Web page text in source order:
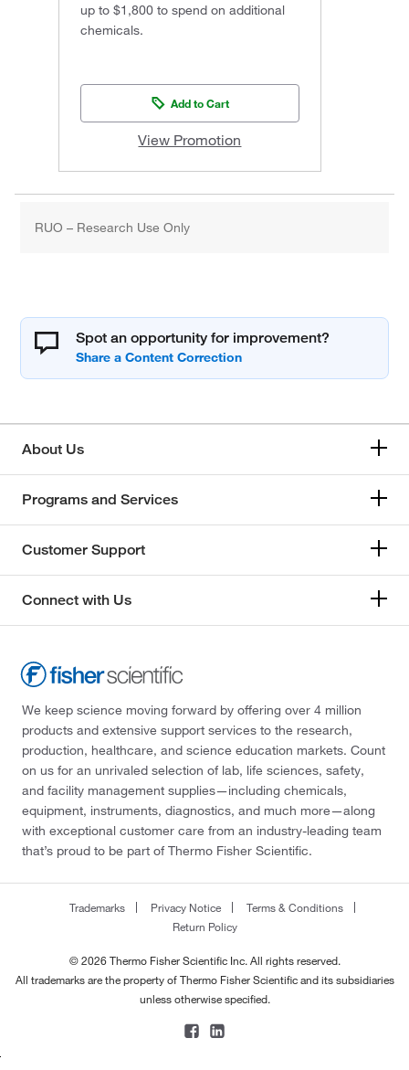
up to $1,800 to spend on additional
chemicals.
Add to Cart
View Promotion
RUO – Research Use Only
Spot an opportunity for improvement?
About Us
Programs and Services
Customer Support
Connect with Us
We keep science moving forward by offering over 4 million
products and extensive support services to the research,
production, healthcare, and science education markets. Count
on us for an unrivaled selection of lab, life sciences, safety,
and facility management supplies—including chemicals,
equipment, instruments, diagnostics, and much more—along
with exceptional customer care from an industry-leading team
that’s proud to be part of Thermo Fisher Scientific.
Trademarks Privacy Notice
Terms & Conditions
Return Policy
© 2026 Thermo Fisher Scientific Inc. All rights reserved.
All trademarks are the property of Thermo Fisher Scientific and its subsidiaries
unless otherwise specified.